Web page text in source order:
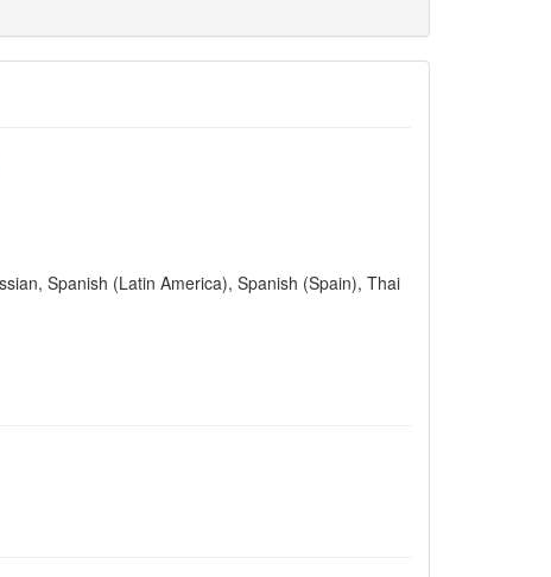
Spanish (Latin America), Spanish (Spain), Thai